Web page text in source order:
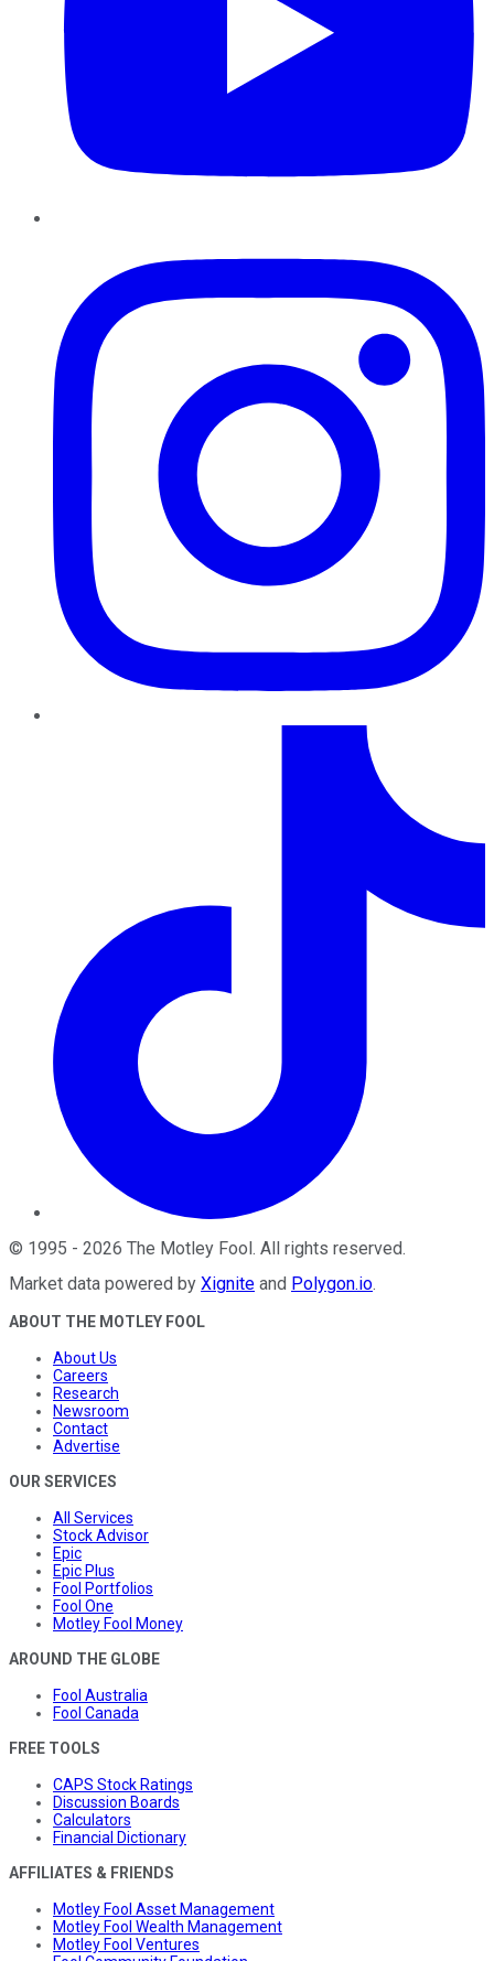
© 1995 - 2026 The Motley Fool. All rights reserved.
Market data powered by Xignite and Polygon.io.
ABOUT THE MOTLEY FOOL
About Us
Careers
Research
Newsroom
Contact
Advertise
OUR SERVICES
All Services
Stock Advisor
Epic
Epic Plus
Fool Portfolios
Fool One
Motley Fool Money
AROUND THE GLOBE
Fool Australia
Fool Canada
FREE TOOLS
CAPS Stock Ratings
Discussion Boards
Calculators
Financial Dictionary
AFFILIATES & FRIENDS
Motley Fool Asset Management
Motley Fool Wealth Management
Motley Fool Ventures